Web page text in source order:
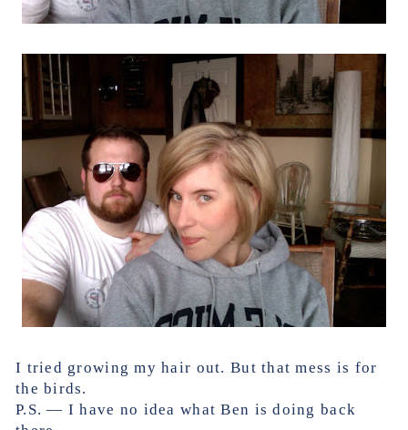
I tried growing my hair out. But that mess is for
the birds.
P.S. — I have no idea what Ben is doing back